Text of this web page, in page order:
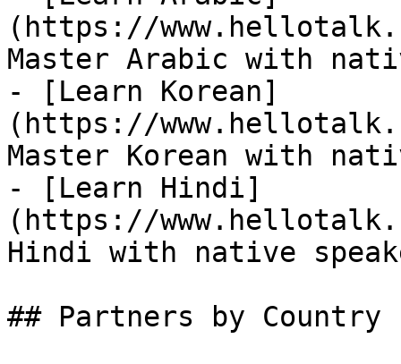
(https://
Master Arabic with
- [Learn Korean]
(https://
Master Korean with
- [Learn Hindi]
(https://
Hindi with native
## Partners by Country